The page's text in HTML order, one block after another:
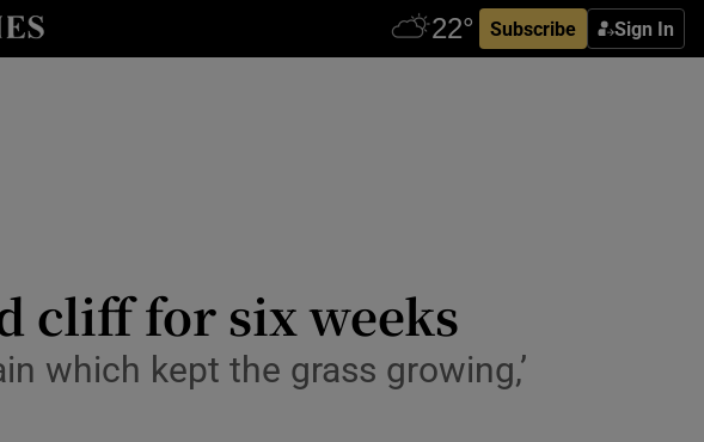
Subscribe Sign In
sub sections
cliff for six weeks
which kept the grass growing,’